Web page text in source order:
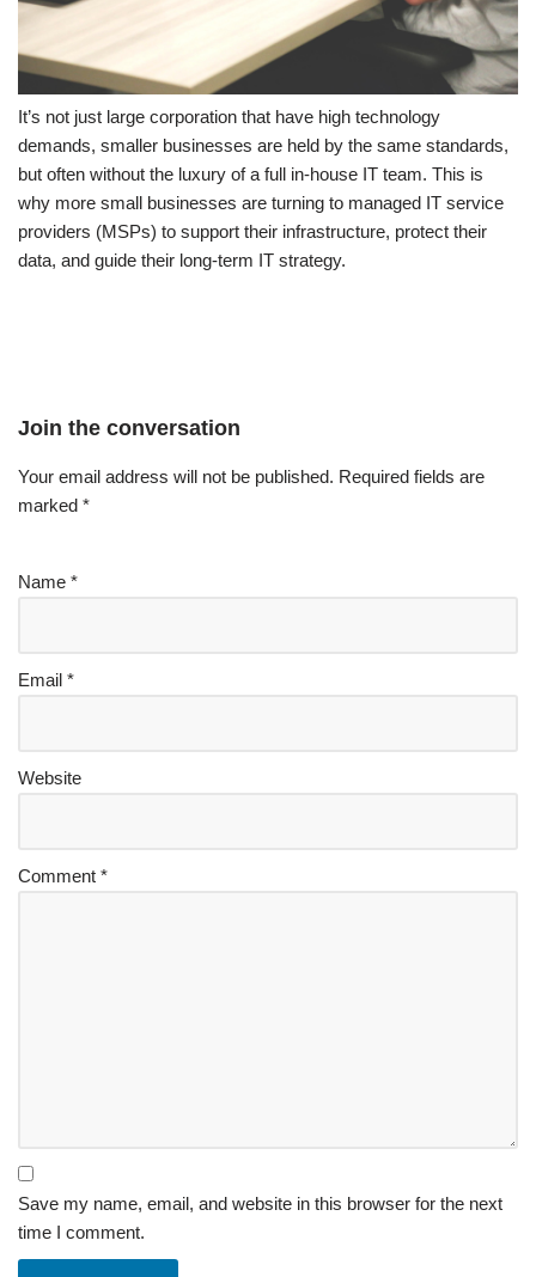
It’s not just large corporation that have high technology
demands, smaller businesses are held by the same standards,
but often without the luxury of a full in-house IT team. This is
why more small businesses are turning to managed IT service
providers (MSPs) to support their infrastructure, protect their
data, and guide their long-term IT strategy.
Join the conversation
Your email address will not be published. Required fields are
marked *
Name *
Email *
Website
Comment *
Save my name, email, and website in this browser for the next
time I comment.